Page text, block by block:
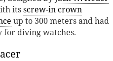
itsscrew-in crown
up to 300 meters and had
for diving watches.